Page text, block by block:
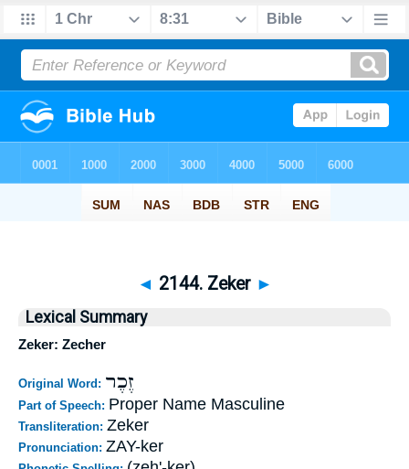
◄ 2144. Zeker ►
Lexical Summary
Zeker: Zecher
Original Word: זֶכֶר
Part of Speech: Proper Name Masculine
Transliteration: Zeker
Pronunciation: ZAY-ker